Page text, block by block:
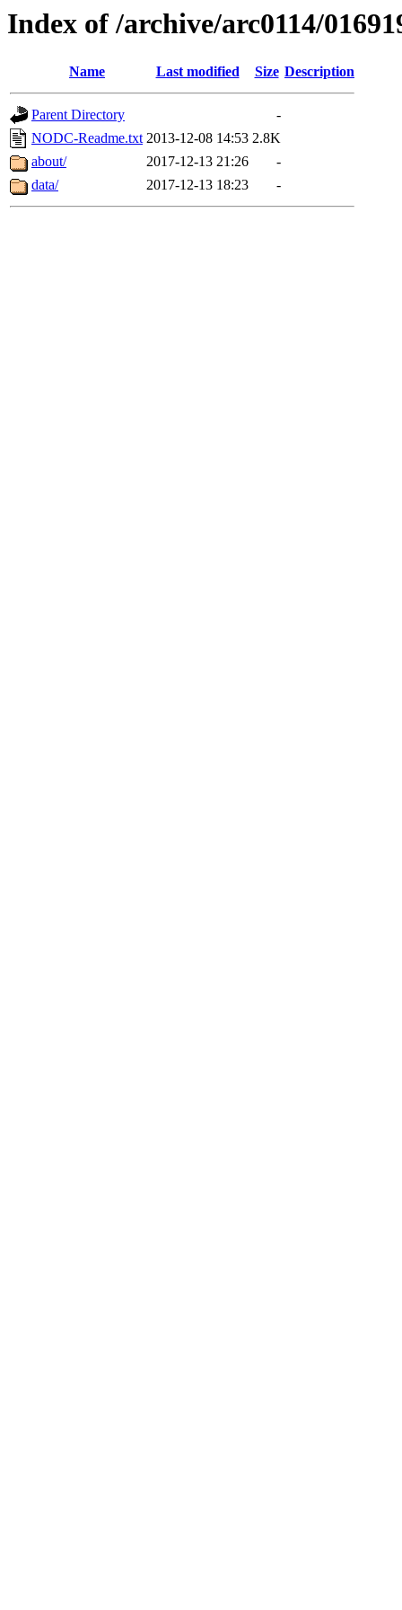
Index of /archive/arc0114/
Name Last modified Size Description
Parent Directory
-
NODC-Readme.txt 2013-12-08 14:53 2.8K
about/
2017-12-13 21:26
-
data/
2017-12-13 18:23 -